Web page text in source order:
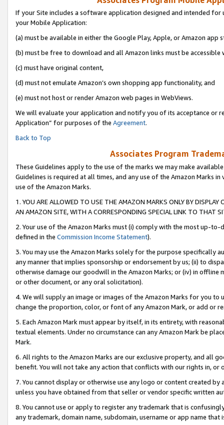
If your Site includes a software application designed and intended
your Mobile Application:
(a) must be available in either the Google Play, Apple, or Amazon app
(b) must be free to download and all Amazon links must be accessible
(c) must have original content,
(d) must not emulate Amazon’s own shopping app functionality, and
(e) must not host or render Amazon web pages in WebViews.
We will evaluate your application and notify you of its acceptance or
Application” for purposes of the Agreement.
Back to Top
Associates Program
These Guidelines apply to the use of the marks we may make
Guidelines is required at all times, and any use of the Amazon Marks
use of the Amazon Marks.
1. YOU ARE ALLOWED TO USE THE AMAZON MARKS ONLY BY
AN AMAZON SITE, WITH A CORRESPONDING SPECIAL LINK TO THAT
2. Your use of the Amazon Marks must (i) comply with the most up-
defined in the Commission Income Statement).
3. You may use the Amazon Marks solely for the purpose specifically
any manner that implies sponsorship or endorsement by us; (ii) to
otherwise damage our goodwill in the Amazon Marks; or (iv) in offline
or other document, or any oral solicitation).
4. We will supply an image or images of the Amazon Marks for you to
change the proportion, color, or font of any Amazon Mark, or add or
5. Each Amazon Mark must appear by itself, in its entirety, with
textual elements. Under no circumstance can any Amazon Mark be
Mark.
6. All rights to the Amazon Marks are our exclusive property, and all
benefit. You will not take any action that conflicts with our rights in, or
7. You cannot display or otherwise use any logo or content created
unless you have obtained from that seller or vendor specific written
8. You cannot use or apply to register any trademark that is
any trademark, domain name, subdomain, username or app name